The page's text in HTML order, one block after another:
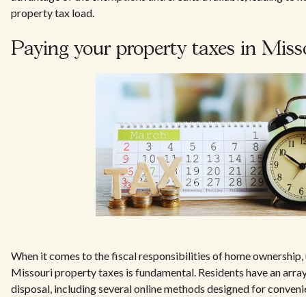
property tax load.
Paying your property taxes in
When it comes to the fiscal responsibilities of home
Missouri property taxes is fundamental. Residents have an
disposal, including several online methods designed for